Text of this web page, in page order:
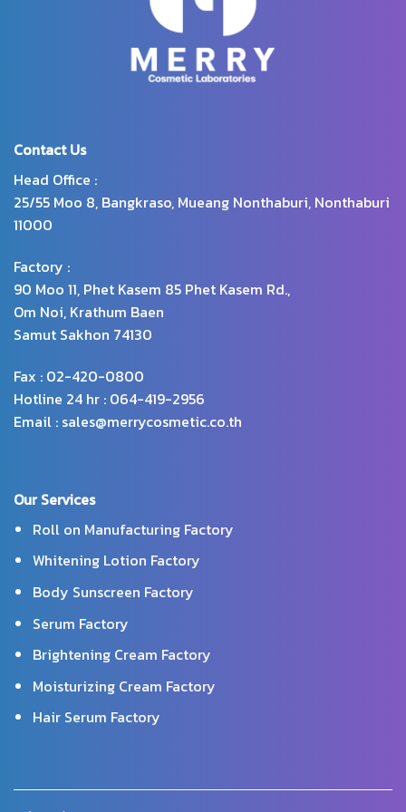
and also contains Sebaryl
substance, which has
properties to reduce excess oil
and the accumulation of
Contact Us
Head Office :
25/55 Moo 8, Bangkraso, Mueang Nonthaburi, Nonthaburi
11000
Factory :
90 Moo 11, Phet Kasem 85 Phet Kasem Rd.,
Om Noi, Krathum Baen
Samut Sakhon 74130
Fax : 02-420-0800
Hotline 24 hr : 064-419-2956
Email : sales@merrycosmetic.co.th
Our Services
Roll on Manufacturing Factory
Whitening Lotion Factory
Body Sunscreen Factory
Serum Factory
Brightening Cream Factory
Moisturizing Cream Factory
Hair Serum Factory